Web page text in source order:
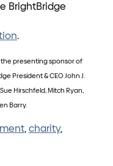
BrightBridge
.
presenting sponsor of
President & CEO John J.
Sue Hirschfeld, Mitch Ryan,
Barry.
, charity,